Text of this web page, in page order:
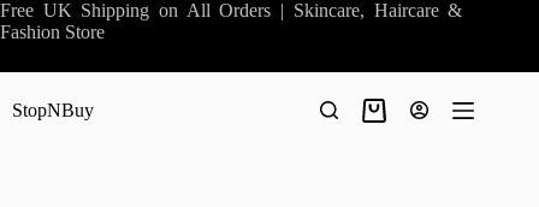
Skip
to
Free UK Shipping on All Orders | Skincare, Haircare &
Fashion Store
StopNBuy
Shopping